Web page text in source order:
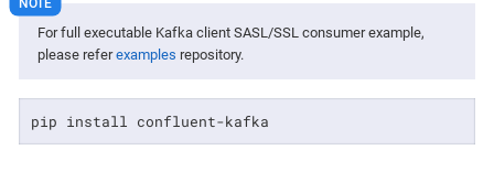
For full executable Kafka client SASL/SSL consumer example,
please referexamples repository.
pip install confluent-kafka